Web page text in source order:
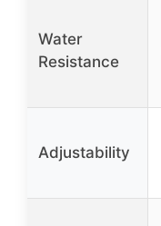
Water
Resistance
Adjustability